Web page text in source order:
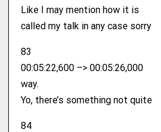
Like I may mention how it is
called my talk in any case sorry
83
00:05:22,600 –> 00:05:26,000
way.
Yo, there’s something not quite
84